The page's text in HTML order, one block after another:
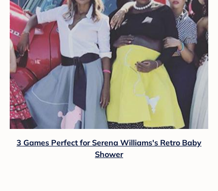
3 Games Perfect for Serena Williams's Retro Baby
Shower